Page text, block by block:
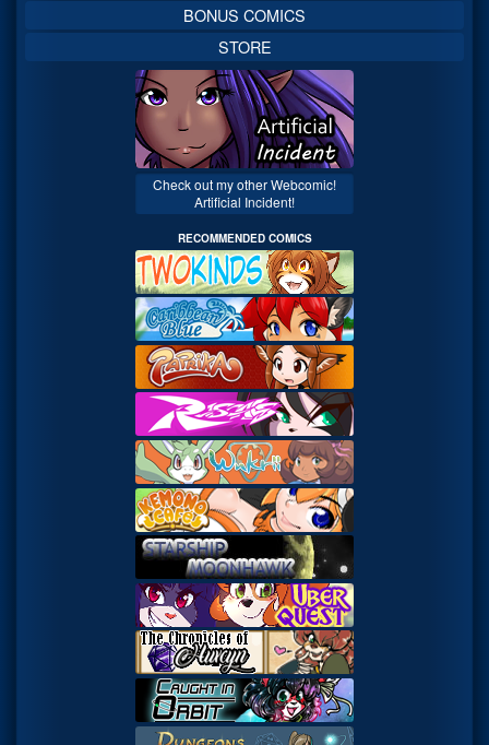
BONUS COMICS
STORE
Check out my other Webcomic!
Artificial Incident!
RECOMMENDED COMICS